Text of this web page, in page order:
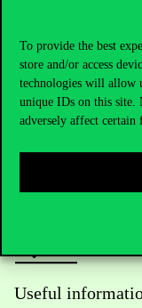
To provide the best
store and/or access
technologies will allow
unique IDs on this site.
adversely affect certain
Do you have
Academic Contacts
For current students
Useful